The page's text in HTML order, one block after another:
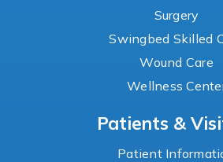
Surgery
Swingbed Skilled
Wound Care
Wellness
Patients &
Patient